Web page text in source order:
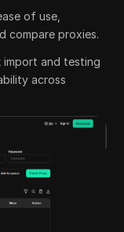
of use,
compare proxies.
import and testing
across